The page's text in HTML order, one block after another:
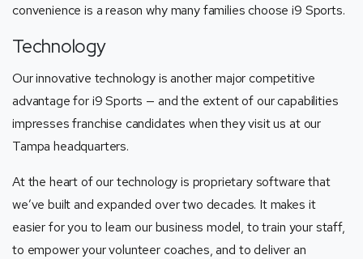
convenience is a reason why many families choose i9 Sports.
Technology
Our innovative technology is another major competitive
advantage for i9 Sports — and the extent of our capabilities
impresses franchise candidates when they visit us at our
Tampa headquarters.
At the heart of our technology is proprietary software that
we’ve built and expanded over two decades. It makes it
easier for you to learn our business model, to train your staff,
to empower your volunteer coaches, and to deliver an